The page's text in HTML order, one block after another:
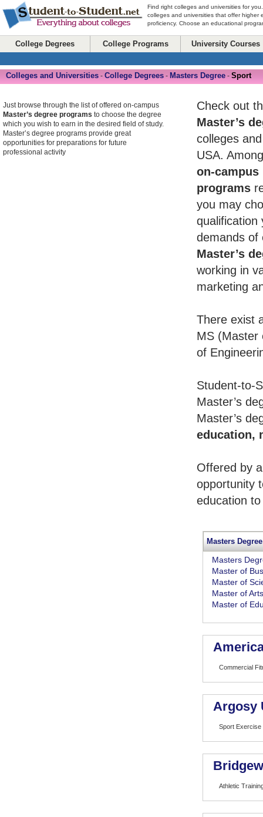
Find right colleges and universities for
colleges and universities that offer higher
proficiency. Choose an educational
College Degrees College Programs University Courses
Colleges and Universities - College Degrees - Masters Degree - Sport
Check out
Master’s
colleges
USA.
on-campus
programs
you may
qualification
demands of
Master’s
working in
marketing
There exist
MS (Master
of
Student-to-
Master’s
Master’s
education,
Offered by
opportunity
education
Masters Degree
Masters
Master of
Master of
Master of Arts
Master of
Commercial
Argosy
Sport
Athletic
Just browse through the list of offered on-campus
Master’s degree programs to choose the degree
which you wish to earn in the desired field of study.
Master’s degree programs provide great
opportunities for preparations for future
professional activity